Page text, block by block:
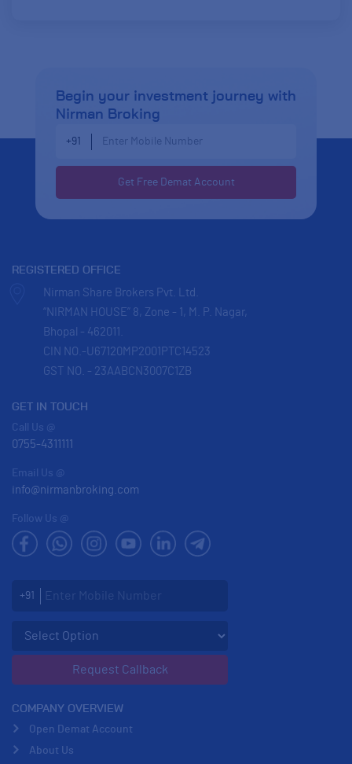
Begin your investment journey with
Nirman Broking
+91
REGISTERED OFFICE
Nirman Share Brokers Pvt. Ltd.
“NIRMAN HOUSE” 8, Zone - 1, M. P. Nagar,
Bhopal - 462011.
CIN NO.-U67120MP2001PTC14523
GST NO. - 23AABCN3007C1ZB
GET IN TOUCH
Call Us @
0755-4311111
Email Us @
info@nirmanbroking.com
Follow Us @
Enter Mobile Number
+91
COMPANY OVERVIEW
Open Demat Account
About Us